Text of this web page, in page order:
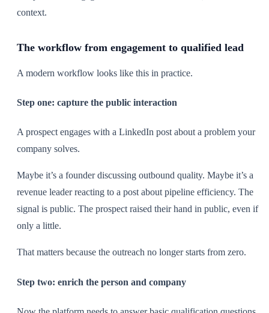
context.
The workflow from engagement to qualified lead
A modern workflow looks like this in practice.
Step one: capture the public interaction
A prospect engages with a LinkedIn post about a problem your
company solves.
Maybe it’s a founder discussing outbound quality. Maybe it’s a
revenue leader reacting to a post about pipeline efficiency. The
signal is public. The prospect raised their hand in public, even if
only a little.
That matters because the outreach no longer starts from zero.
Step two: enrich the person and company